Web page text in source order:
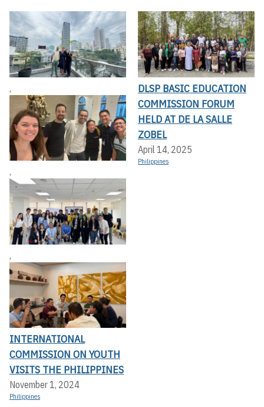
,
,
,
INTERNATIONAL
COMMISSION ON YOUTH
VISITS THE PHILIPPINES
November 1, 2024
Philippines
DLSP BASIC EDUCATION
COMMISSION FORUM
HELD AT DE LA SALLE
ZOBEL
April 14, 2025
Philippines